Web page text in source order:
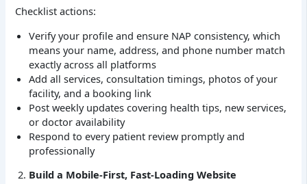
Checklist actions:
Verify your profile and ensure NAP consistency, which
means your name, address, and phone number match
exactly across all platforms
Add all services, consultation timings, photos of your
facility, and a booking link
Post weekly updates covering health tips, new services,
or doctor availability
Respond to every patient review promptly and
professionally
Build a Mobile-First, Fast-Loading Website